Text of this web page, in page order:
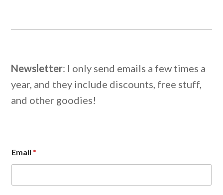
Newsletter: I only send emails a few times a
year, and they include discounts, free stuff,
and other goodies!
E
m
Email*